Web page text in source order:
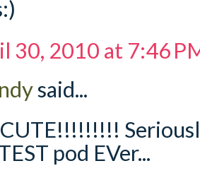
30, 2010 at 7:46
said...
pod EVer...